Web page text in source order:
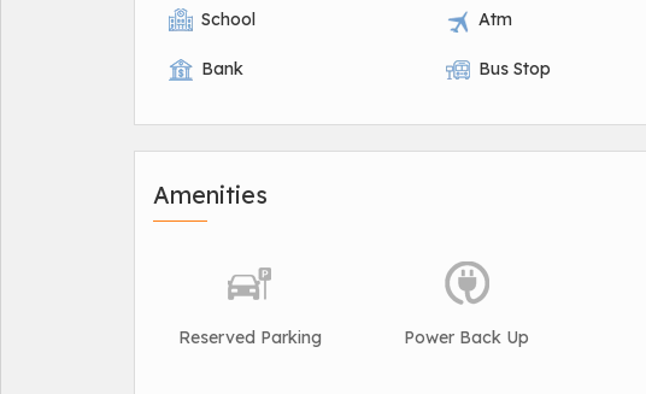
School Atm
Bank Bus Stop
Amenities
Reserved Parking Power Back Up